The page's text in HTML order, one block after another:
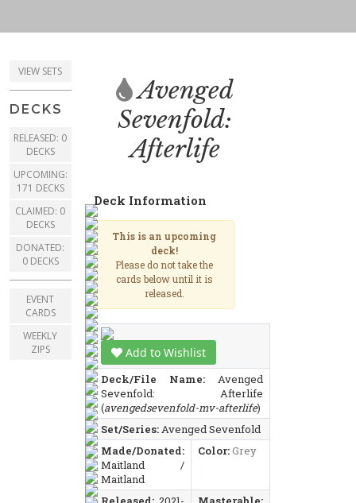
VIEW SETS
DECKS
RELEASED: 0
DECKS
UPCOMING:
171 DECKS
CLAIMED: 0
DECKS
DONATED:
0 DECKS
EVENT
CARDS
WEEKLY
ZIPS
Avenged
Sevenfold:
Afterlife
Deck Information
This is an upcoming
deck!
Please do not take the
cards below until it is
released.
Add to Wishlist
Deck/File Name:Avenged
Sevenfold: Afterlife
(avengedsevenfold-mv-afterlife)
Set/Series:Avenged Sevenfold
Made/Donated:
Maitland /
Maitland
Color:Grey